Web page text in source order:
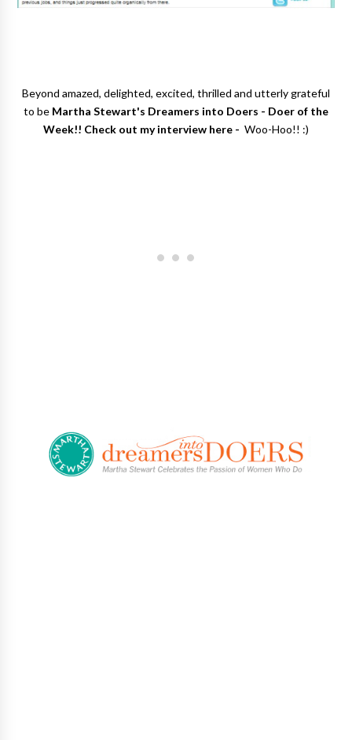
Beyond amazed, delighted, excited, thrilled and utterly grateful
to be Martha Stewart's Dreamers into Doers - Doer of the
Week!! Check out my interview here - Woo-Hoo!! :)